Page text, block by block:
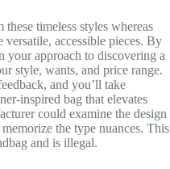
timeless styles whereas
accessible pieces. By
your approach to discovering a
style, wants, and price range.
and you’ll take
inspired bag that elevates
could examine the design
the type nuances. This
and is illegal.